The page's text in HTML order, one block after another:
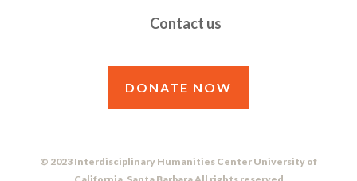
Contact us
DONATE NOW
© 2023 Interdisciplinary Humanities Center University of